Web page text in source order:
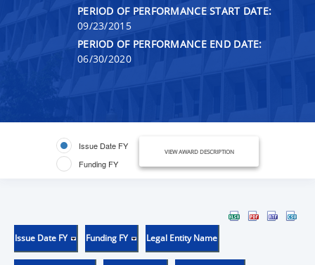
PERIOD OF PERFORMANCE START DATE:
09/23/2015
PERIOD OF PERFORMANCE END DATE:
06/30/2020
Issue Date FY
Funding FY
VIEW AWARD DESCRIPTION
Issue Date FY Funding FY Legal Entity Name